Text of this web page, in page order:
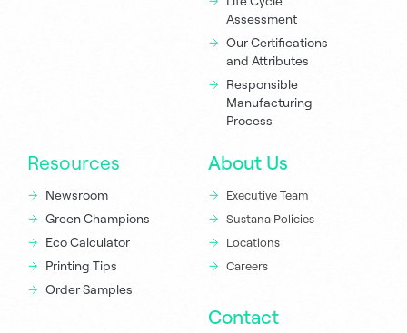
Assessment
Our Certifications
and Attributes
Responsible
Manufacturing
Process
Resources
Newsroom
Green Champions
Eco Calculator
Printing Tips
Order Samples
About Us
Executive Team
Sustana Policies
Locations
Careers
Contact